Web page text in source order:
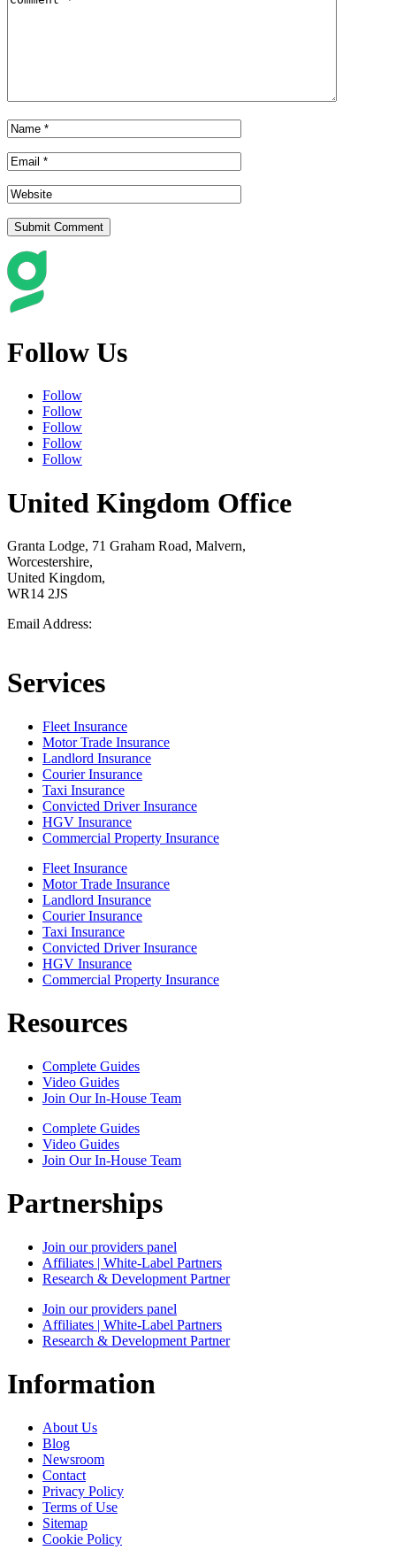
Follow Us
Follow
Follow
Follow
Follow
Follow
United Kingdom Office
Granta Lodge, 71 Graham Road, Malvern,
Worcestershire,
United Kingdom,
WR14 2JS
Email Address:
Services
Fleet Insurance
Motor Trade Insurance
Landlord Insurance
Courier Insurance
Taxi Insurance
Convicted Driver Insurance
HGV Insurance
Commercial Property Insurance
Fleet Insurance
Motor Trade Insurance
Landlord Insurance
Courier Insurance
Taxi Insurance
Convicted Driver Insurance
HGV Insurance
Commercial Property Insurance
Resources
Complete Guides
Video Guides
Join Our In-House Team
Complete Guides
Video Guides
Join Our In-House Team
Partnerships
Join our providers panel
Affiliates | White-Label Partners
Research & Development Partner
Join our providers panel
Affiliates | White-Label Partners
Research & Development Partner
Information
About Us
Blog
Newsroom
Contact
Privacy Policy
Terms of Use
Sitemap
Cookie Policy